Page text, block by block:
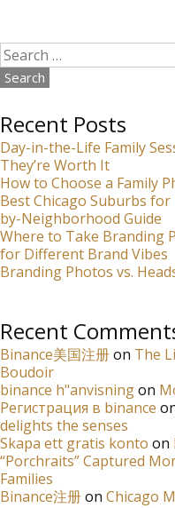
Search
for:
Recent Posts
Day-in-the-Life Family
They’re Worth It
How to Choose a Family
Best Chicago Suburbs
by-Neighborhood Guide
Where to Take Branding
for Different Brand Vibes
Branding Photos vs.
Recent
Binance美国注册on The
Boudoir
binance h"anvisningon
Регистрация в binance
delights the senses
Skapa ett gratis konto on
“Porchraits” Captured
Families
Binance注册on Chicago